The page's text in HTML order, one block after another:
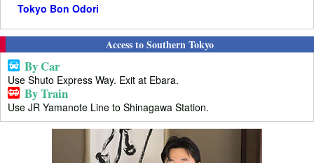
Tokyo Bon Odori
Access to Southern Tokyo
By Car
Use Shuto Express Way. Exit at Ebara.
By Train
Use JR Yamanote Line to Shinagawa Station.